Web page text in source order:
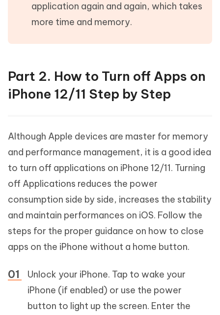
application again and again, which takes
more time and memory.
Part 2. How to Turn off Apps on
iPhone 12/11 Step by Step
Although Apple devices are master for memory
and performance management, it is a good idea
to turn off applications on iPhone 12/11. Turning
off Applications reduces the power
consumption side by side, increases the stability
and maintain performances on iOS. Follow the
steps for the proper guidance on how to close
apps on the iPhone without a home button.
Unlock your iPhone. Tap to wake your
iPhone (if enabled) or use the power
button to light up the screen. Enter the